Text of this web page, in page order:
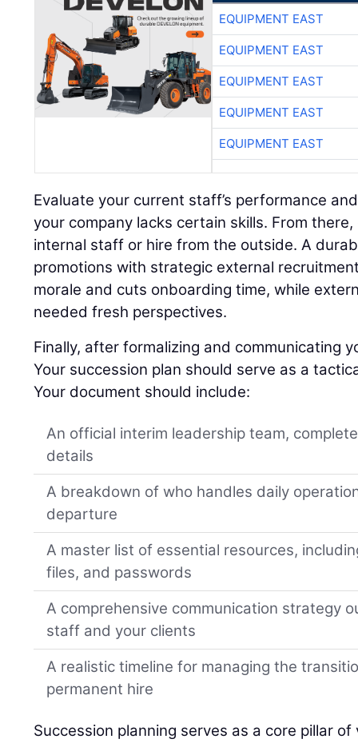
EQUIPMENT EAST
EQUIPMENT EAST
EQUIPMENT EAST
EQUIPMENT EAST
EQUIPMENT EAST
Evaluate your current staff’s performance
your company lacks certain skills. From
internal staff or hire from the outside. A
promotions with strategic external
morale and cuts onboarding time, while
needed fresh perspectives.
Finally, after formalizing and communicating
Your succession plan should serve as a
Your document should include:
An official interim leadership team,
details
A breakdown of who handles daily
departure
A master list of essential resources,
files, and passwords
A comprehensive communication strategy
staff and your clients
A realistic timeline for managing the
permanent hire
Succession planning serves as a core pillar